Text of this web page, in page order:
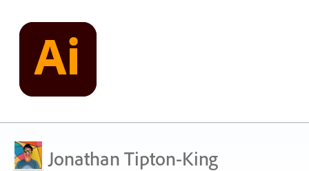
Jonathan Tipton-King